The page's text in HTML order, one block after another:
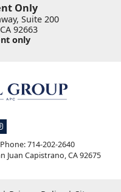
Only
Suite 200
CA 92663
only
profile on Facebook, opens in a
our firm profile on LinkedIn,
our profile on Instagram,
714-202-2640
Juan Capistrano,CA92675